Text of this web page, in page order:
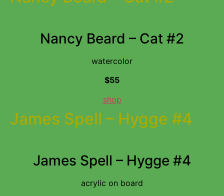
Nancy Beard – Cat #2
watercolor
$55
shop
James Spell – Hygge #4
James Spell – Hygge #4
acrylic on board